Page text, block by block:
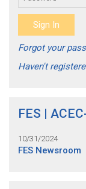
Forgot your
Haven't
FES |
10/31/2024
FES Newsroom